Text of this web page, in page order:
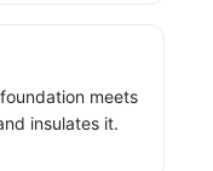
meets
insulates it.